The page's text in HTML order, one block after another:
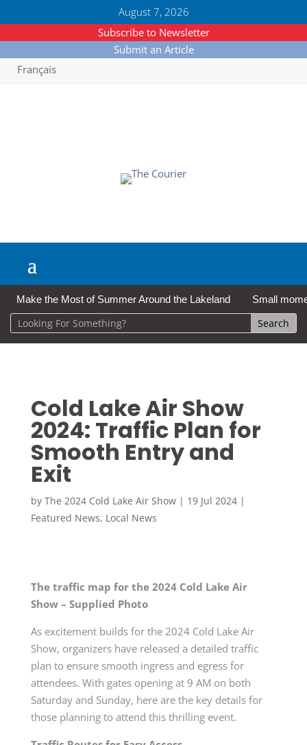
August 7, 2026
Subscribe to Newsletter
Submit an Article
Français
Make the Most of Summer Around the Lakeland Small
Cold Lake Air Show
2024: Traffic Plan for
Smooth Entry and
Exit
by The 2024 Cold Lake Air Show| 19 Jul 2024|
Featured News, Local News
The traffic map for the 2024 Cold Lake Air
Show – Supplied Photo
As excitement builds for the 2024 Cold Lake Air
Show, organizers have released a detailed traffic
plan to ensure smooth ingress and egress for
attendees. With gates opening at 9 AM on both
Saturday and Sunday, here are the key details for
those planning to attend this thrilling event.